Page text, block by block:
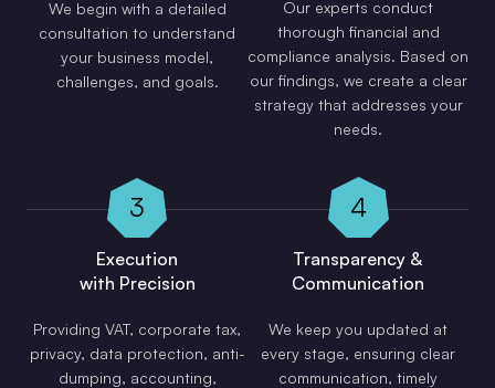
We begin with a detailed
consultation to understand
your business model,
challenges, and goals.
Our experts conduct
thorough financial and
compliance analysis. Based on
our findings, we create a clear
strategy that addresses your
needs.
3
Execution
with Precision
Providing VAT, corporate tax,
privacy, data protection, anti-
dumping, accounting,
4
Transparency &
Communication
We keep you updated at
every stage, ensuring clear
communication, timely